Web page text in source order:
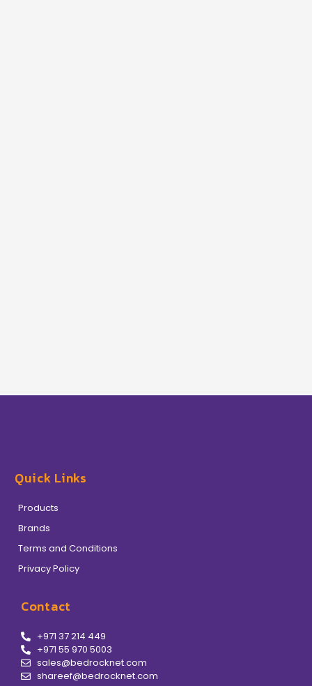
Quick Links
Products
Brands
Terms and Conditions
Privacy Policy
Contact
+971 37 214 449
+971 55 970 5003
sales@bedrocknet.com
shareef@bedrocknet.com